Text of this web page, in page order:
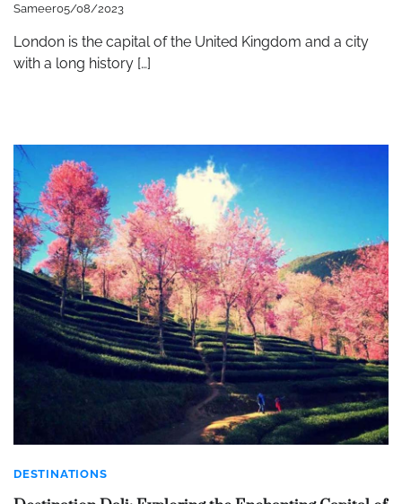
Sameer05/08/2023
London is the capital of the United Kingdom and a city
with a long history […]
DESTINATIONS